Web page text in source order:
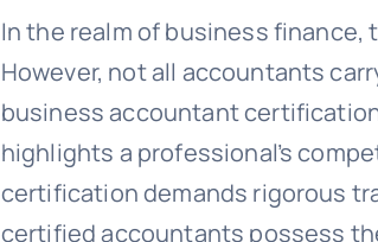
In the realm of business
However, not all accountants
business accountant
highlights a professional’s
certification demands rigorous
certified accountants possess